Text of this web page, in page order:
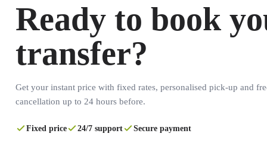
Ready to book
transfer?
Get your instant price with fixed rates, personalised pick-up and
cancellation up to 24 hours before.
Fixed price 24/7 support Secure payment